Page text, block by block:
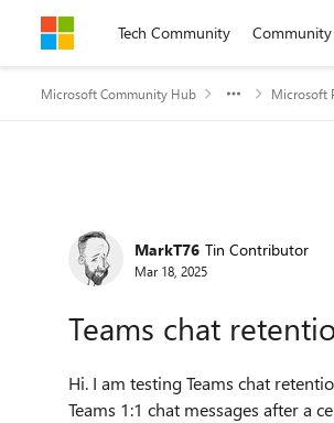
Skip to contentTech Community
Microsoft Community Hub Microsoft
Forum Discussion
MarkT76 Tin Contributor
Mar 18, 2025
Teams chat
Hi. I am testing Teams chat
Teams 1:1 chat messages after a